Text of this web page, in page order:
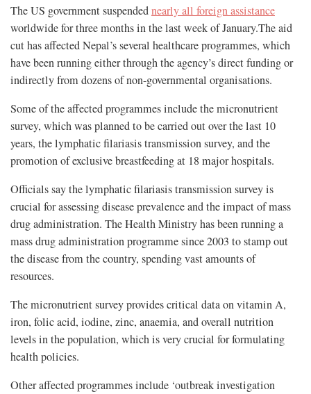
The US government suspendednearly all foreign assistance
worldwide for three months in the last week of January.The aid
cut has affected Nepal’s several healthcare programmes, which
have been running either through the agency’s direct funding or
indirectly from dozens of non-governmental organisations.
Some of the affected programmes include the micronutrient
survey, which was planned to be carried out over the last 10
years, the lymphatic filariasis transmission survey, and the
promotion of exclusive breastfeeding at 18 major hospitals.
Officials say the lymphatic filariasis transmission survey is
crucial for assessing disease prevalence and the impact of mass
drug administration. The Health Ministry has been running a
mass drug administration programme since 2003 to stamp out
the disease from the country, spending vast amounts of
resources.
The micronutrient survey provides critical data on vitamin A,
iron, folic acid, iodine, zinc, anaemia, and overall nutrition
levels in the population, which is very crucial for formulating
health policies.
Other affected programmes include ‘outbreak investigation